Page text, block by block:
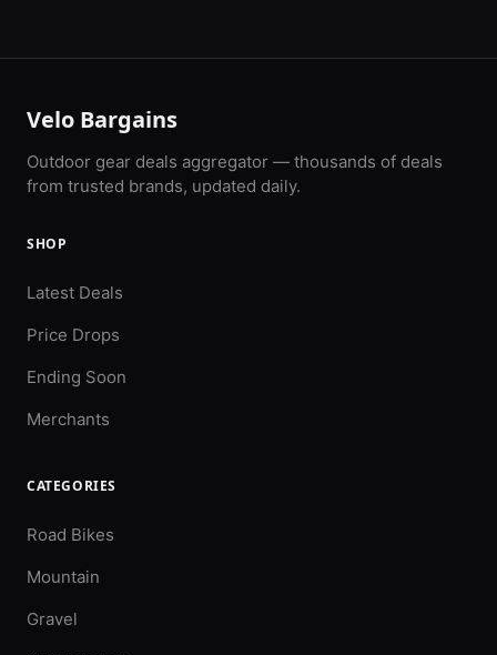
Velo Bargains
Outdoor gear deals aggregator — thousands of deals
from trusted brands, updated daily.
SHOP
Latest Deals
Price Drops
Ending Soon
Merchants
CATEGORIES
Road Bikes
Mountain
Gravel